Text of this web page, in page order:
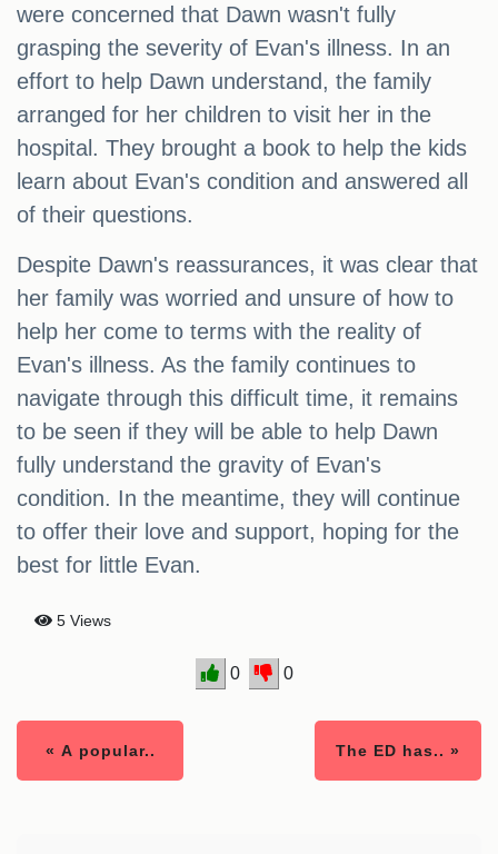
were concerned that Dawn wasn't fully
grasping the severity of Evan's illness. In an
effort to help Dawn understand, the family
arranged for her children to visit her in the
hospital. They brought a book to help the kids
learn about Evan's condition and answered all
of their questions.
Despite Dawn's reassurances, it was clear that
her family was worried and unsure of how to
help her come to terms with the reality of
Evan's illness. As the family continues to
navigate through this difficult time, it remains
to be seen if they will be able to help Dawn
fully understand the gravity of Evan's
condition. In the meantime, they will continue
to offer their love and support, hoping for the
best for little Evan.
5 Views
0 0
« A popular.. The ED has.. »